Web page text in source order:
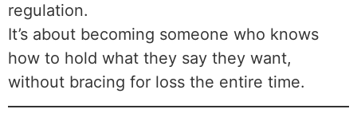
regulation.
It’s about becoming someone who knows
how to hold what they say they want,
without bracing for loss the entire time.